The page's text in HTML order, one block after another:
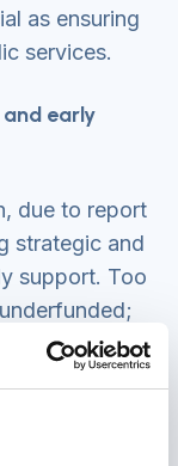
as ensuring
services.
early
due to report
strategic and
support. Too
Board’s
and